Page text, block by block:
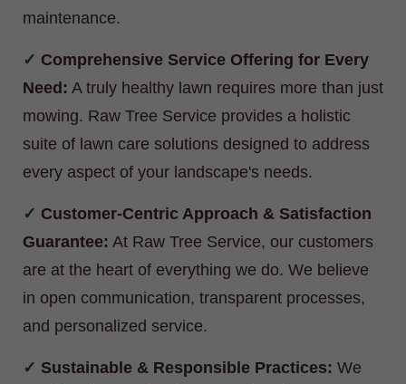
maintenance.
Comprehensive Service Offering for Every
Need: A truly healthy lawn requires more than just
mowing. Raw Tree Service provides a holistic
suite of lawn care solutions designed to address
every aspect of your landscape's needs.
Customer-Centric Approach & Satisfaction
Guarantee: At Raw Tree Service, our customers
are at the heart of everything we do. We believe
in open communication, transparent processes,
and personalized service.
Sustainable & Responsible Practices: We